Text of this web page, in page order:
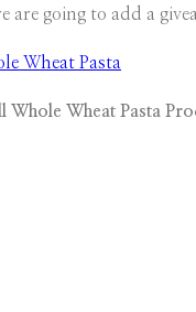
are going to add a
Wheat Pasta